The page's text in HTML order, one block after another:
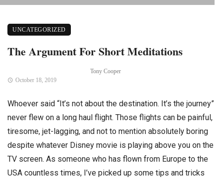
UNCATEGORIZED
The Argument For Short Meditations
Tony Cooper
October 18, 2019
Whoever said “It’s not about the destination. It’s the journey”
never flew on a long haul flight. Those flights can be painful,
tiresome, jet-lagging, and not to mention absolutely boring
despite whatever Disney movie is playing above you on the
TV screen. As someone who has flown from Europe to the
USA countless times, I’ve picked up some tips and tricks